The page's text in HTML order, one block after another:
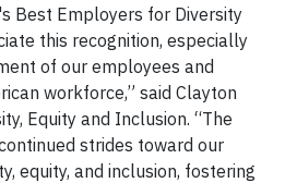
Best Employers for Diversity
this recognition, especially
of our employees and
workforce,” said Clayton
Equity and Inclusion. “The
strides toward our
equity, and inclusion, fostering